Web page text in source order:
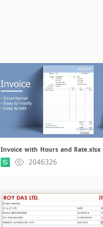
Invoice with Hours and Rate.xlsx
2046326